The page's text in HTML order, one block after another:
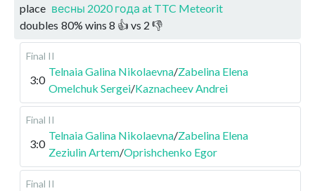
place весны 2020 года at TTC Meteorit
doubles 80% wins 8 👍 vs 2 👎
Final II
3:0
Telnaia Galina Nikolaevna/Zabelina Elena
Omelchuk Sergei/Kaznacheev Andrei
Final II
3:0
Telnaia Galina Nikolaevna/Zabelina Elena
Zeziulin Artem/Oprishchenko Egor
Final II